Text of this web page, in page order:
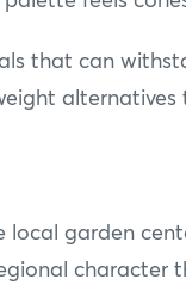
that can
local garden
character